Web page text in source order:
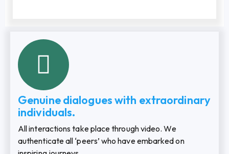
Genuine dialogues with extraordinary
individuals.
All interactions take place through video. We
authenticate all ‘peers’ who have embarked on